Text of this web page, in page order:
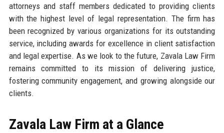
attorneys and staff members dedicated to providing clients
with the highest level of legal representation. The firm has
been recognized by various organizations for its outstanding
service, including awards for excellence in client satisfaction
and legal expertise. As we look to the future, Zavala Law Firm
remains committed to its mission of delivering justice,
fostering community engagement, and growing alongside our
clients.
Zavala Law Firm at a Glance